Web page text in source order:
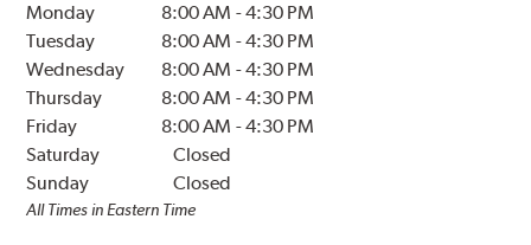
Monday 8:00 AM -4:30 PM
Tuesday
8:00 AM -4:30 PM
Wednesday
8:00 AM -4:30 PM
Thursday
8:00 AM -4:30 PM
Friday
8:00 AM -4:30 PM
Saturday
Closed
Sunday
Closed
All Times in Eastern Time